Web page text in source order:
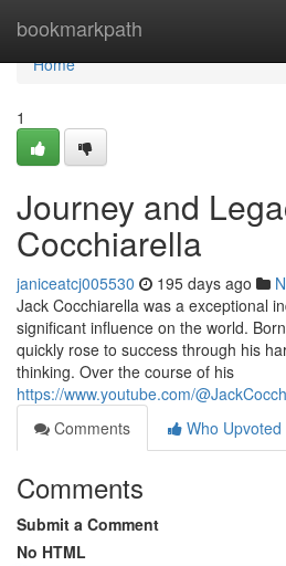
bookmarkpath
Home
Home
1
Journey and
Cocchiarella
janiceatcj005530 195 days ago
Jack Cocchiarella was a exceptional
significant influence on the world.
quickly rose to success through his
thinking. Over the course of his
https://www.youtube.com/
Comments
Who Upvoted
Comments
Submit a Comment
No HTML